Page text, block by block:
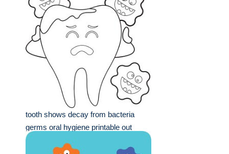
tooth shows decay from bacteria
germs oral hygiene printable out